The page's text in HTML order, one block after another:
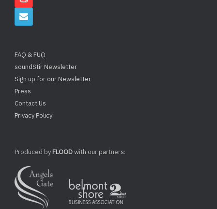
FAQ & FUQ
soundStir Newsletter
Sign up for our Newsletter
Press
Contact Us
Privacy Policy
Produced byFLOODwith our partners: